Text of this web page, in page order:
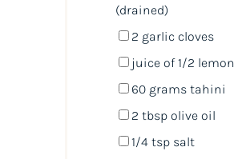
(drained)
2 garlic cloves
juice of1/2 lemon
60 grams tahini
2 tbspolive oil
1/4 tspsalt